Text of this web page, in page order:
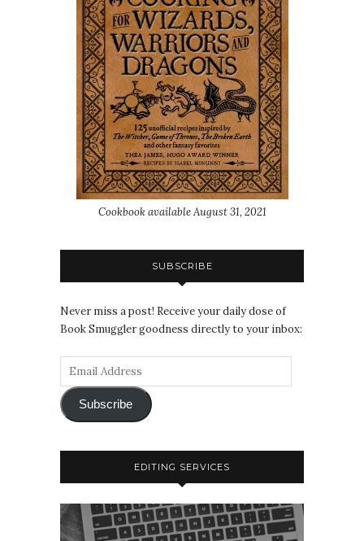
Cookbook available August 31, 2021
SUBSCRIBE
Never miss a post! Receive your daily dose of
Book Smuggler goodness directly to your inbox:
Subscribe
EDITING SERVICES